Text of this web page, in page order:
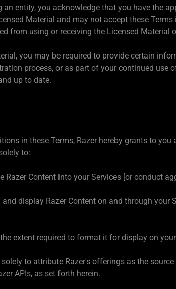
entity, you acknowledge that you have the
Material and may not accept these
from using or receiving the Licensed
you may be required to provide certain
process, or as part of your continued use
up to date.
in these Terms, Razer hereby grants to
to:
Razer Content into your Services [or conduct
display Razer Content on and through your
extent required to format it for display on
to attribute Razer's offerings as the
APIs, as set forth herein.